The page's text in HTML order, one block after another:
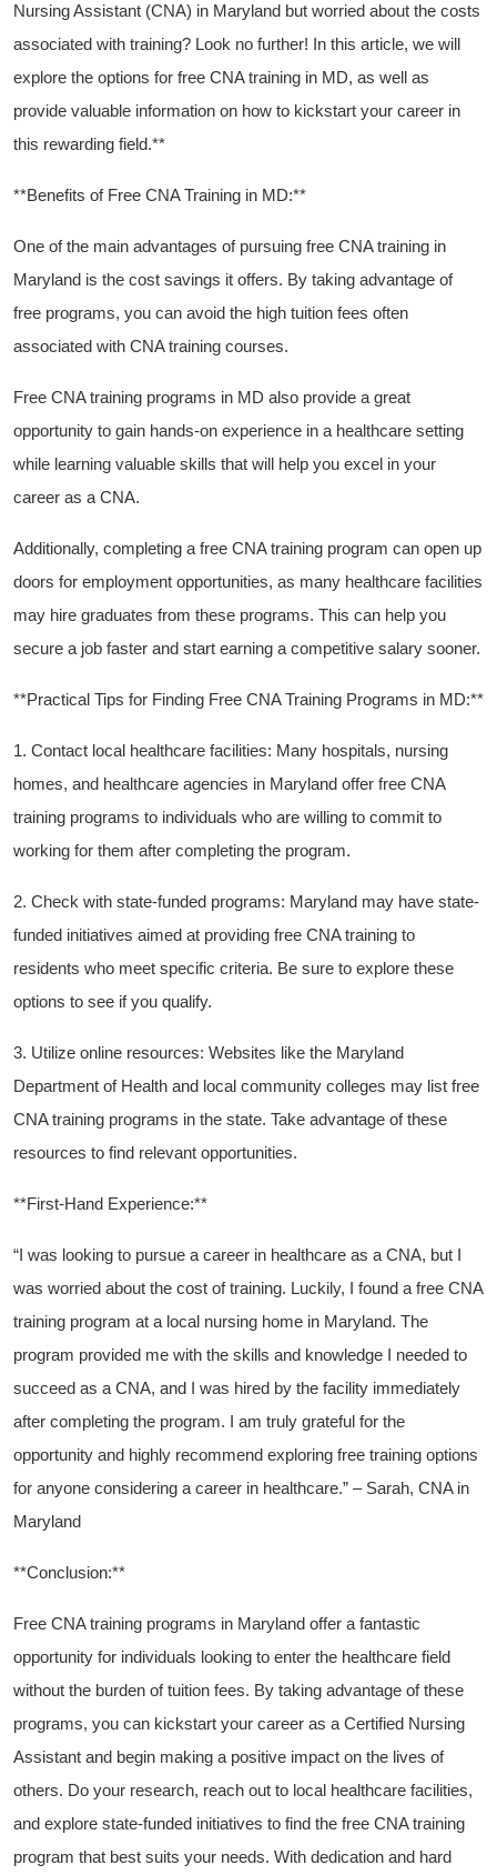
Nursing Assistant (CNA) ⁢in Maryland but worried about‌ the costs
associated with ⁣training? Look no ⁣further! In this article, ​we will
explore the options for free CNA‍ training in MD, ⁢as well as
provide valuable information on ⁣how to⁢ kickstart⁣ your career in
this rewarding field.**
**Benefits of Free CNA Training in MD:**
One of the main advantages of pursuing free CNA training in
Maryland is the cost savings it ‍offers.⁢ By taking advantage of
free programs, you can⁢ avoid​ the high tuition ⁣fees⁢ often
associated with CNA training courses.
Free CNA training programs in MD also provide a great⁢
opportunity to gain hands-on experience‍ in a healthcare‍ setting
while ⁣learning valuable skills that will help you excel in ​your
career ⁤as a⁣ CNA.
Additionally,‌ completing a free CNA training program can⁣ open up
doors for employment opportunities, as many‌ healthcare facilities
may hire graduates from these programs. This can help you
⁣secure a job faster and​ start earning a competitive salary sooner.
**Practical Tips for Finding ⁢Free ⁤CNA Training‍ Programs in MD:**
1. Contact local healthcare facilities: Many hospitals,​ nursing
homes, and⁤ healthcare agencies in Maryland offer free CNA⁤
training programs to individuals ⁤who are‌ willing⁤ to⁤ commit to
working for them⁢ after completing the program.
2. Check with state-funded programs: Maryland⁤ may have state-
funded initiatives aimed at providing free CNA training to
‍residents ⁣who meet⁣ specific criteria. Be sure‌ to explore these
options to see if you‍ qualify.
3. Utilize online resources: Websites ​like the Maryland
Department of Health and local community‌ colleges may list‌ free
CNA training programs in the state. ​Take advantage of these
resources to find relevant opportunities.
**First-Hand Experience:**
“I was looking to pursue a ⁣career‌ in healthcare as⁤ a ‍CNA, but I
was worried about the cost of training. Luckily,⁢ I found⁣ a free CNA⁢
training program at a⁣ local nursing⁤ home ‍in Maryland. The ​
program provided me⁢ with the skills and knowledge I needed to
succeed as a CNA, and I ⁤was ⁤hired⁢ by the facility​ immediately
after completing the program. ‍I am truly grateful for the
opportunity and highly recommend exploring free ​training options
for ‍anyone​ considering a career ​in healthcare.” – Sarah, CNA in
⁣Maryland
**Conclusion:**
Free‍ CNA training programs in Maryland offer ⁤a fantastic
opportunity for individuals looking to enter the healthcare⁢ field
without the burden of tuition fees. By‍ taking‌ advantage of these
programs,​ you can kickstart your​ career as a Certified Nursing
Assistant and begin‍ making a positive impact on the lives of
others. Do your research, ‌reach out to local‍ healthcare facilities,
and explore state-funded initiatives ⁣to ​find the free CNA training
program that best suits ​your ‌needs. With dedication and hard